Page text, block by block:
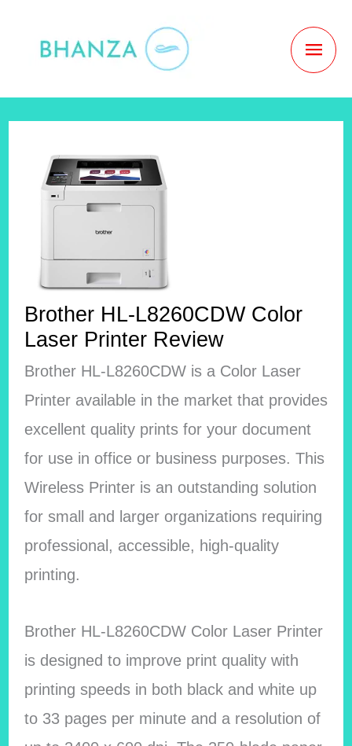
Brother HL-L8260CDW Color
Laser Printer Review
Brother HL-L8260CDW is a Color Laser
Printer available in the market that provides
excellent quality prints for your document
for use in office or business purposes. This
Wireless Printer is an outstanding solution
for small and larger organizations requiring
professional, accessible, high-quality
printing.
Brother HL-L8260CDW Color Laser Printer
is designed to improve print quality with
printing speeds in both black and white up
to 33 pages per minute and a resolution of